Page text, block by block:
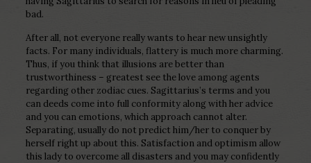
bad.
After all, not everyone really wants to hear new unsightly
facts. For many individuals, flattery is much more charming.
Thus, if you think that illusions are better than
trustworthiness – greatest see the love among agents
regarding other zodiac cues. Sagittarius’s terms and you
can deeds come into full conformity along with her advice
and you can emotions, which approach cannot alter.
Separating, usually do not predict him/her to conquer by
herself right up about this. Satisfaction and optimism allow
this lady to overcome all disasters and you may confidently